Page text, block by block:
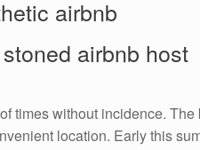
airbnb
airbnb host
times without incidence.
location. Early this